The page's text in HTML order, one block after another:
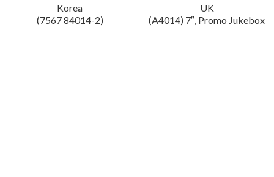
Korea
(7567 84014-2)
UK
(A4014) 7″, Promo Jukebox